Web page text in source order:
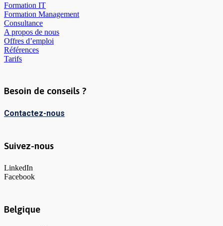
Formation IT
Formation Management
Consultance
A propos de nous
Offres d’emploi
Références
Tarifs
Besoin de conseils ?
Contactez-nous
Suivez-nous
LinkedIn
Facebook
Belgique